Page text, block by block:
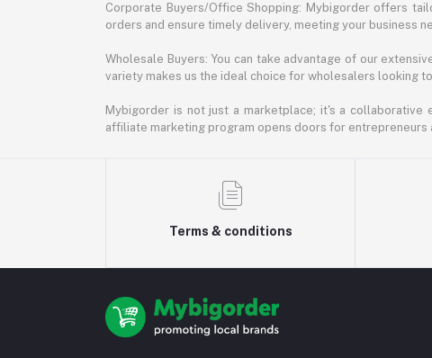
Corporate Buyers/Office Shopping: Mybigorder offers
orders and ensure timely delivery, meeting your business
Wholesale Buyers: You can take advantage of our
variety makes us the ideal choice for wholesalers looking
Mybigorder is not just a marketplace; it's a
affiliate marketing program opens doors for entrepreneurs
Terms & conditions